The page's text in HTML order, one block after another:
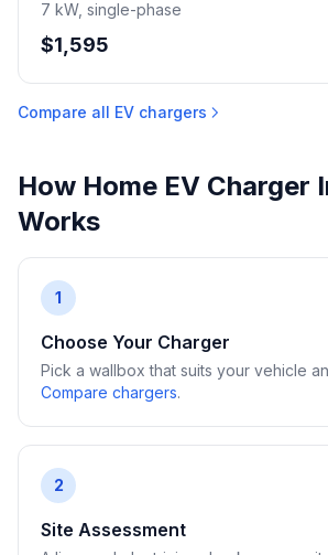
7 kW, single-phase
$1,595
Compare all EV chargers
How Home EV Charger
Works
1
Choose Your Charger
Pick a wallbox that suits your vehicle
Compare chargers.
2
Site Assessment